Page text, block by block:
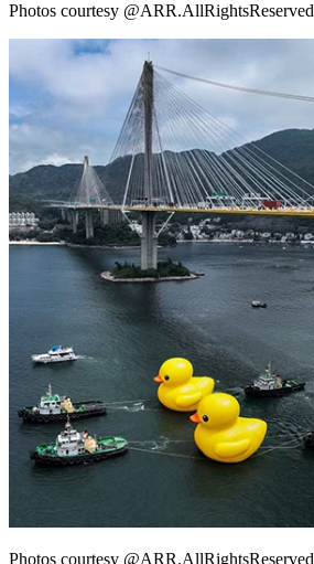
Photos courtesy @ARR.AllRightsReserved
Photos courtesy @ARR.AllRightsReserved